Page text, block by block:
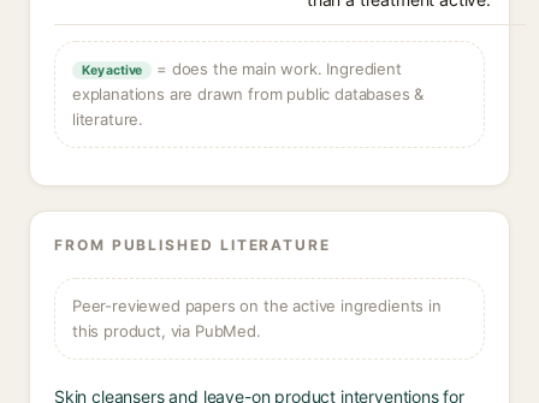
Key active
= does the main work. Ingredient
explanations are drawn from public databases &
literature.
FROM PUBLISHED LITERATURE
Peer-reviewed papers on the active ingredients in
this product, via PubMed.
Skin cleansers and leave-on product interventions for